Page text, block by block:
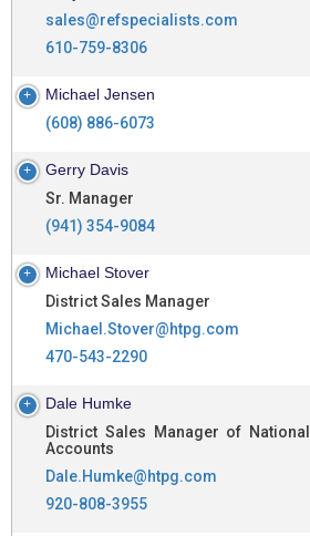
sales@refspecialists.com
610-759-8306
Michael Jensen
(608) 886-6073
Gerry Davis
Sr. Manager
(941) 354-9084
Michael Stover
District Sales Manager
Michael.Stover@htpg.com
470-543-2290
Dale Humke
District Sales Manager of National
Accounts
Dale.Humke@htpg.com
920-808-3955